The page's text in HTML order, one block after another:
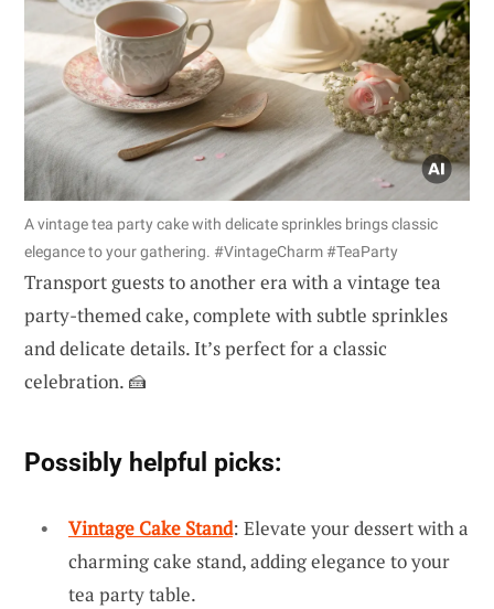
A vintage tea party cake with delicate sprinkles brings classic
elegance to your gathering. #VintageCharm #TeaParty
Transport guests to another era with a vintage tea
party-themed cake, complete with subtle sprinkles
and delicate details. It’s perfect for a classic
celebration. 🍰
Possibly helpful picks:
Vintage Cake Stand: Elevate your dessert with a
charming cake stand, adding elegance to your
tea party table.